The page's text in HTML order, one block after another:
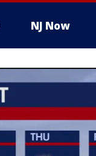
NJ Now